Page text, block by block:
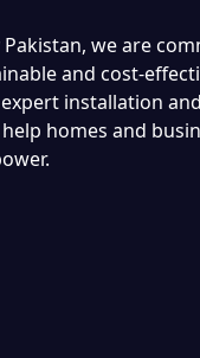
Pakistan, we are
and cost-
installation
homes and